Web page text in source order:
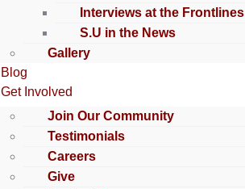
Interviews at the Frontlines
S.U in the News
Gallery
Blog
Get Involved
Join Our Community
Testimonials
Careers
Give